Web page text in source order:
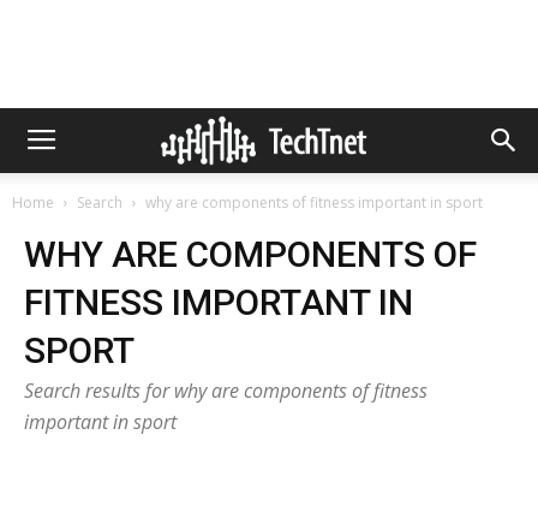
Home Search why are components of fitness important in sport
WHY ARE COMPONENTS OF
FITNESS IMPORTANT IN
SPORT
Search results for why are components of fitness
important in sport